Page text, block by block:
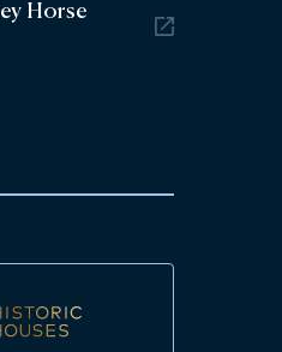
Horse